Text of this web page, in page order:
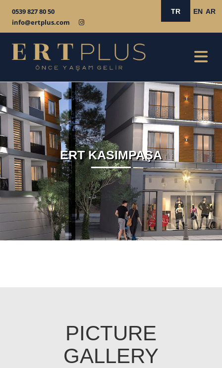
0539 827 80 50
info@ertplus.com
TR EN AR
ERT KASIMPAŞA
PICTURE
GALLERY